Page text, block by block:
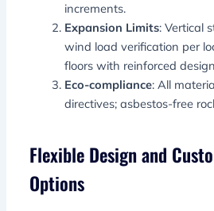
increments.
Expansion Limits: Vertical
wind load verification per
floors with reinforced
Eco-compliance: All
directives; asbestos-free
Flexible Design and
Options